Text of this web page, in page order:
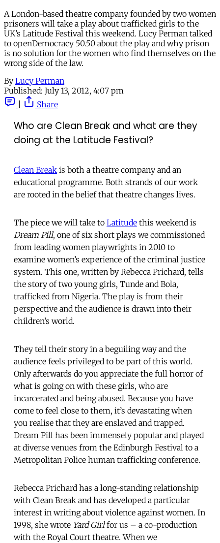
A London-based theatre company founded by two women
prisoners will take a play about trafficked girls to the
UK’s Latitude Festival this weekend. Lucy Perman talked
to openDemocracy 50.50 about the play and why prison
is no solution for the women who find themselves on the
wrong side of the law.
By Lucy Perman
Published: July 13, 2012, 4:07 pm
Share
Who are Clean Break and what are they
doing at the Latitude Festival?
Clean Break is both a theatre company and an
educational programme. Both strands of our work
are rooted in the belief that theatre changes lives.
The piece we will take to Latitude this weekend is
Dream Pill, one of six short plays we commissioned
from leading women playwrights in 2010 to
examine women’s experience of the criminal justice
system. This one, written by Rebecca Prichard, tells
the story of two young girls, Tunde and Bola,
trafficked from Nigeria. The play is from their
perspective and the audience is drawn into their
children’s world.
They tell their story in a beguiling way and the
audience feels privileged to be part of this world.
Only afterwards do you appreciate the full horror of
what is going on with these girls, who are
incarcerated and being abused. Because you have
come to feel close to them, it’s devastating when
you realise that they are enslaved and trapped.
Dream Pill has been immensely popular and played
at diverse venues from the Edinburgh Festival to a
Metropolitan Police human trafficking conference.
Rebecca Prichard has a long-standing relationship
with Clean Break and has developed a particular
interest in writing about violence against women. In
1998, she wrote Yard Girlfor us – a co-production
with the Royal Court theatre. When we